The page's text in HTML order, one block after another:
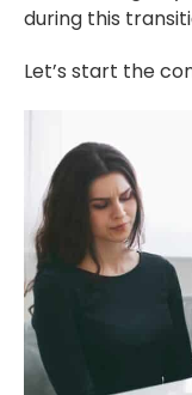
during this
Let’s start the